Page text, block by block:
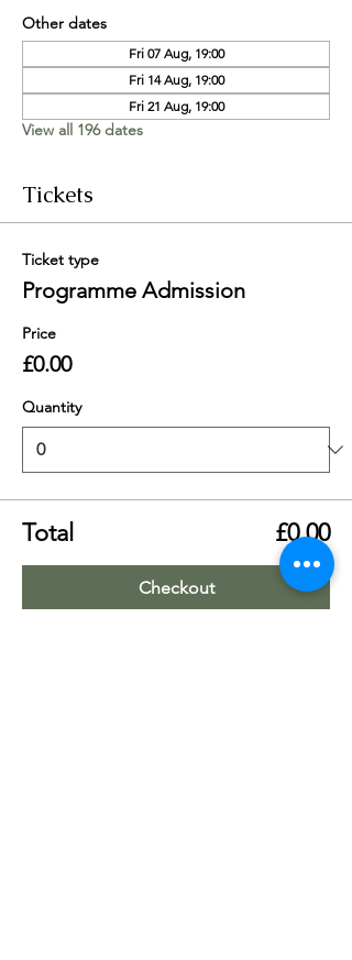
Other dates
Fri 07 Aug, 19:00
Fri 14 Aug, 19:00
Fri 21 Aug, 19:00
View all 196 dates
Tickets
Ticket type
Programme Admission
Price
£0.00
Quantity
Total £0.00
Checkout